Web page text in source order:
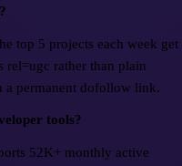
top 5 projects each week get
rel=ugc rather than plain
a permanent dofollow link.
tools?
52K+ monthly active